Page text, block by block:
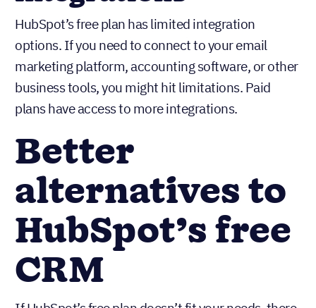
Businesses needing
integrations
HubSpot’s free plan has limited integration
options. If you need to connect to your email
business tools, you might hit limitations. Paid
plans have access to more integrations.
Better
alternatives to
HubSpot’s free